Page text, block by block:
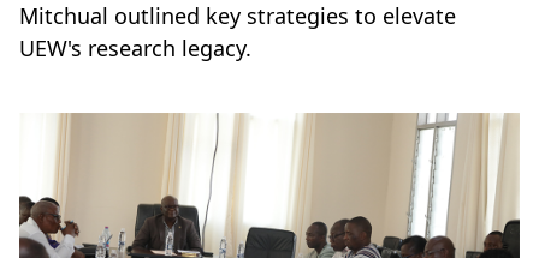
Mitchual outlined key strategies to elevate
UEW's research legacy.